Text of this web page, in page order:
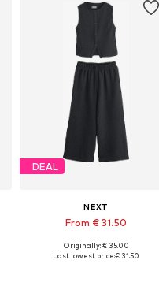
DEAL
NEXT
From € 31.50
Available in many sizes
Originally: € 35.00
Last lowest price:€ 31.50